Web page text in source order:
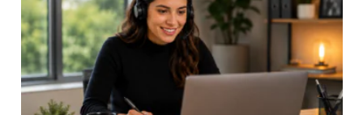
Houzz is Hiring Sales Reps to Work Remotely